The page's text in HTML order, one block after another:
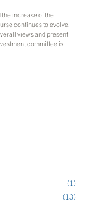
increase of the
continues to evolve.
views and present
committee is
(1)
(13)